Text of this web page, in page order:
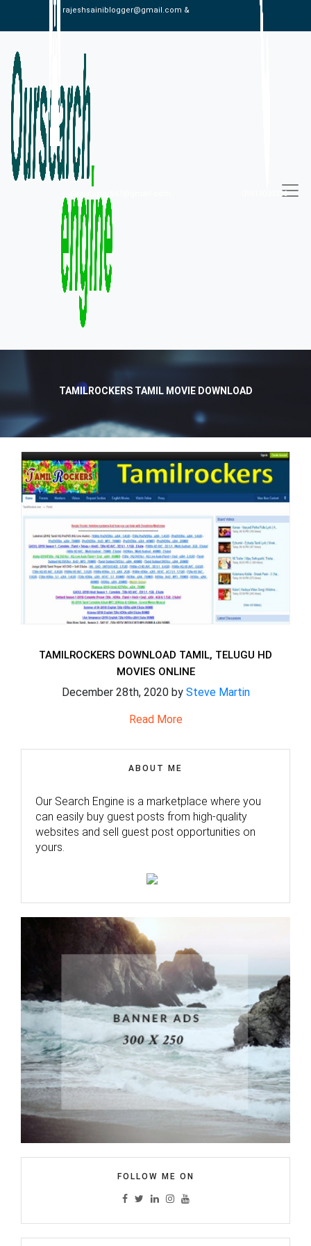
rajeshsainiblogger@gmail.com &
09813030336
TAMILROCKERS TAMIL MOVIE DOWNLOAD
TAMILROCKERS DOWNLOAD TAMIL, TELUGU HD
MOVIES ONLINE
December 28th, 2020 by Steve Martin
Read More
ABOUT ME
Our Search Engine is a marketplace where you
can easily buy guest posts from high-quality
websites and sell guest post opportunities on
yours.
FOLLOW ME ON